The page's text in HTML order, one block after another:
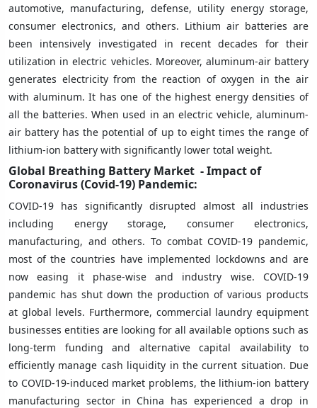
automotive, manufacturing, defense, utility energy storage,
consumer electronics, and others. Lithium air batteries are
been intensively investigated in recent decades for their
utilization in electric vehicles. Moreover, aluminum-air battery
generates electricity from the reaction of oxygen in the air
with aluminum. It has one of the highest energy densities of
all the batteries. When used in an electric vehicle, aluminum-
air battery has the potential of up to eight times the range of
lithium-ion battery with significantly lower total weight.
Global Breathing Battery Market - Impact of
Coronavirus (Covid-19) Pandemic:
COVID-19 has significantly disrupted almost all industries
including energy storage, consumer electronics,
manufacturing, and others. To combat COVID-19 pandemic,
most of the countries have implemented lockdowns and are
now easing it phase-wise and industry wise. COVID-19
pandemic has shut down the production of various products
at global levels. Furthermore, commercial laundry equipment
businesses entities are looking for all available options such as
long-term funding and alternative capital availability to
efficiently manage cash liquidity in the current situation. Due
to COVID-19-induced market problems, the lithium-ion battery
manufacturing sector in China has experienced a drop in